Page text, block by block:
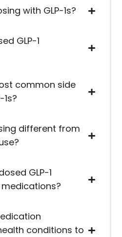
with GLP-1s?
GLP-1
common side
different from
GLP-1
conditions to